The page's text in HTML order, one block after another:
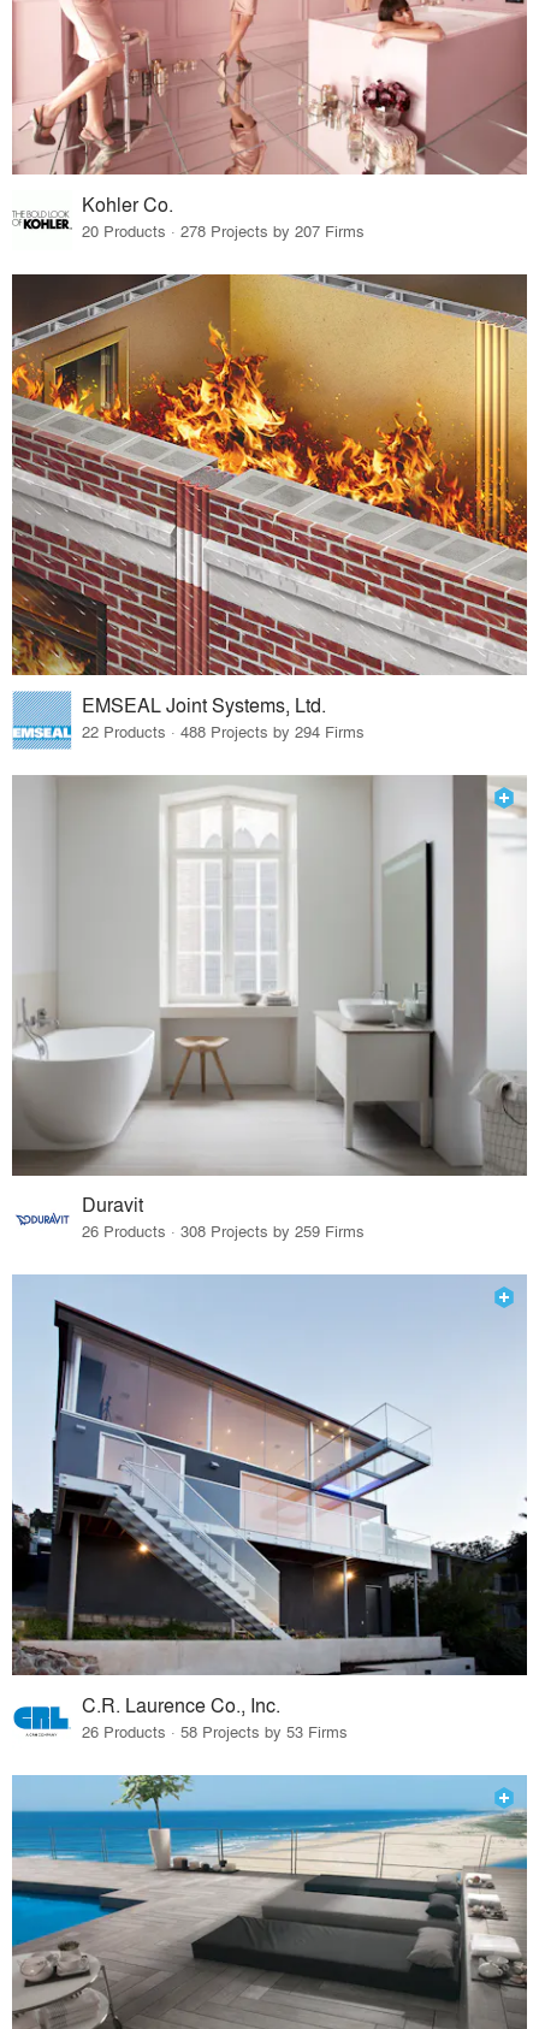
Kohler Co.
20 Products · 278 Projects by 207 Firms
EMSEAL Joint Systems, Ltd.
22 Products · 488 Projects by 294 Firms
Duravit
26 Products · 308 Projects by 259 Firms
C.R. Laurence Co., Inc.
26 Products · 58 Projects by 53 Firms